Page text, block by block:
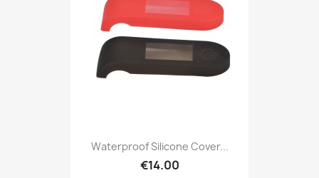
Waterproof Silicone Cover...
€14.00